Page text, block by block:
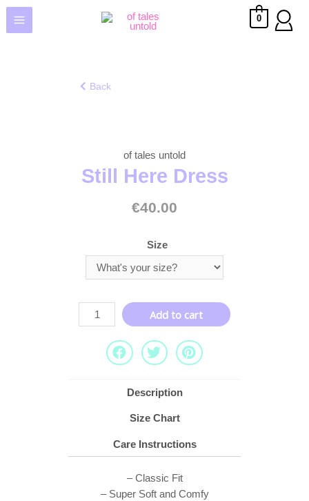
0
Back
of tales untold
Still Here Dress
€40.00
Size
Add to cart
Description
Size Chart
Care Instructions
– Classic Fit
– Super Soft and Comfy